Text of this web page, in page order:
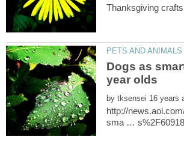
Dogs as
by